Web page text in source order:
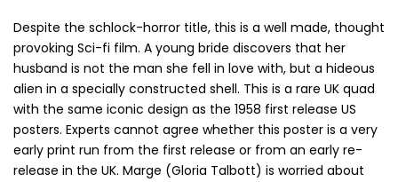
Despite the schlock-horror title, this is a well made, thought
provoking Sci-fi film. A young bride discovers that her
husband is not the man she fell in love with, but a hideous
alien in a specially constructed shell. This is a rare UK quad
with the same iconic design as the 1958 first release US
posters. Experts cannot agree whether this poster is a very
early print run from the first release or from an early re-
release in the UK. Marge (Gloria Talbott) is worried about